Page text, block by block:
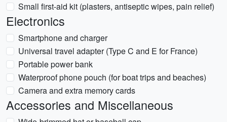
Small first-aid kit (plasters, antiseptic wipes, pain relief)
Electronics
Smartphone and charger
Universal travel adapter (Type C and E for France)
Portable power bank
Waterproof phone pouch (for boat trips and beaches)
Camera and extra memory cards
Accessories and Miscellaneous